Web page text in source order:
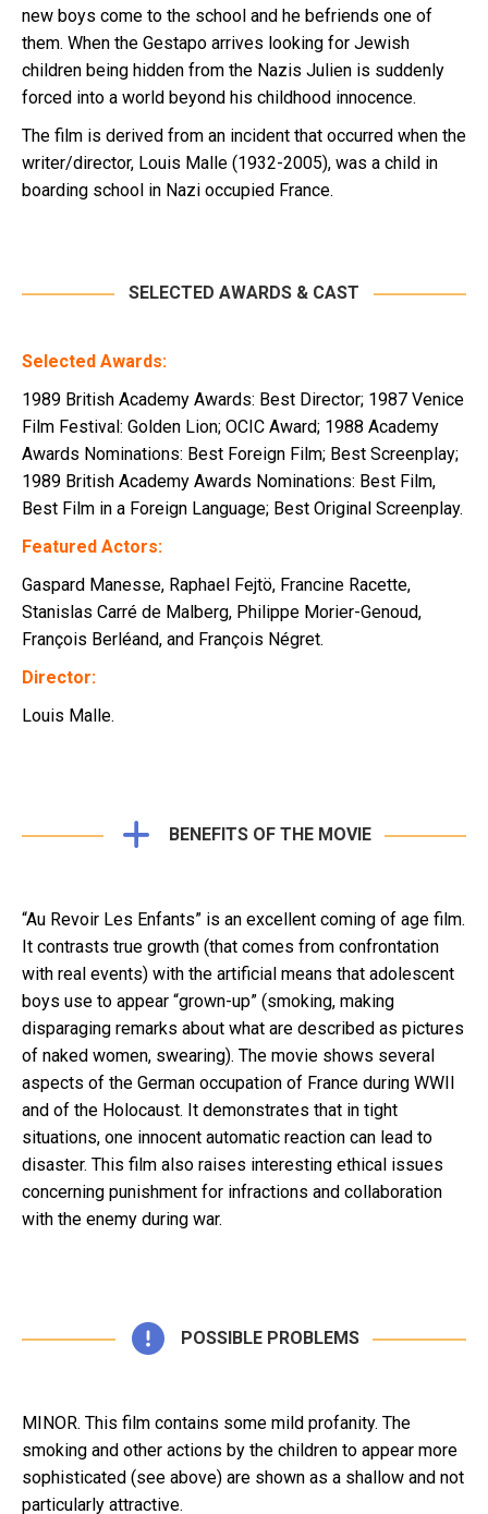
new boys come to the school and he befriends one of
them. When the Gestapo arrives looking for Jewish
children being hidden from the Nazis Julien is suddenly
forced into a world beyond his childhood innocence.
The film is derived from an incident that occurred when the
writer/director, Louis Malle (1932-2005), was a child in
boarding school in Nazi occupied France.
SELECTED AWARDS & CAST
Selected Awards:
1989 British Academy Awards: Best Director; 1987 Venice
Film Festival: Golden Lion; OCIC Award; 1988 Academy
Awards Nominations: Best Foreign Film; Best Screenplay;
1989 British Academy Awards Nominations: Best Film,
Best Film in a Foreign Language; Best Original Screenplay.
Featured Actors:
Gaspard Manesse, Raphael Fejtö, Francine Racette,
Stanislas Carré de Malberg, Philippe Morier-Genoud,
François Berléand, and François Négret.
Director:
Louis Malle.
BENEFITS OF THE MOVIE
“Au Revoir Les Enfants” is an excellent coming of age film.
It contrasts true growth (that comes from confrontation
with real events) with the artificial means that adolescent
boys use to appear “grown-up” (smoking, making
disparaging remarks about what are described as pictures
of naked women, swearing). The movie shows several
aspects of the German occupation of France during WWII
and of the Holocaust. It demonstrates that in tight
situations, one innocent automatic reaction can lead to
disaster. This film also raises interesting ethical issues
concerning punishment for infractions and collaboration
with the enemy during war.
POSSIBLE PROBLEMS
MINOR. This film contains some mild profanity. The
smoking and other actions by the children to appear more
sophisticated (see above) are shown as a shallow and not
particularly attractive.